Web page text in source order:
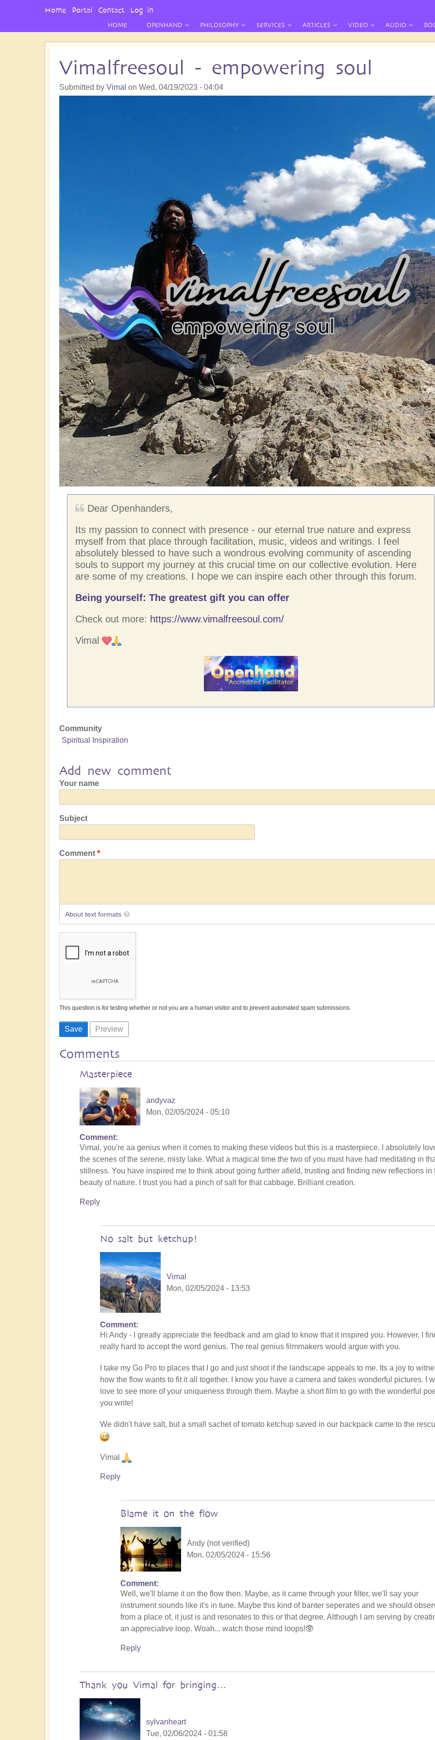
HOME OPENHAND PHILOSOPHY SERVICES ARTICLES VIDEO AUDIO
Vimalfreesoul - empowering soul
Submitted by Vimal on Wed, 04/19/2023 - 04:04
Dear Openhanders,
Its my passion to connect with presence - our eternal true nature and express
myself from that place through facilitation, music, videos and writings. I feel
absolutely blessed to have such a wondrous evolving community of ascending
souls to support my journey at this crucial time on our collective evolution. Here
are some of my creations. I hope we can inspire each other through this forum.
Being yourself: The greatest gift you can offer
Check out more: https://www.vimalfreesoul.com/
Vimal
Community
Spiritual Inspiration
Add new comment
Your name
Subject
Comment
About text formats
This question is for testing whether or not you are a human visitor and to prevent automated spam submissions.
Comments
Masterpiece
andyvaz
Mon, 02/05/2024 - 05:10
In
reply
to
To
the
the
land
humans
Comment
Vimal, you're aa genius when it comes to making these videos but this is a masterpiece. I absolutely
the scenes of the serene, misty lake. What a magical time the two of you must have had meditating in
stillness. You have inspired me to think about going further afield, trusting and finding new reflections in
beauty of nature. I trust you had a pinch of salt for that cabbage. Brilliant creation.
Reply
No salt but ketchup!
Vimal
Mon, 02/05/2024 - 13:53
In
reply
to
by
andyvaz
Comment
Hi Andy - I greatly appreciate the feedback and am glad to know that it inspired you. However, I
really hard to accept the word genius. The real genius filmmakers would argue with you.
I take my Go Pro to places that I go and just shoot if the landscape appeals to me. Its a joy to
how the flow wants to fit it all together. I know you have a camera and takes wonderful pictures. I
love to see more of your uniqueness through them. Maybe a short film to go with the wonderful
you write!
We didn't have salt, but a small sachet of tomato ketchup saved in our backpack came to the
Vimal
Reply
Blame it on the flow
Andy (not verified)
Mon, 02/05/2024 - 15:56
In
reply
to
No
salt
but
ketchup!
Comment
Well, we'll blame it on the flow then. Maybe, as it came through your filter, we'll say your
instrument sounds like it's in tune. Maybe this kind of banter seperates and we should
from a place of, it just is and resonates to this or that degree. Although I am serving by
an appreciative loop. Woah... watch those mind loops!🥸
Reply
Thank you Vimal for bringing…
sylvanheart
Tue, 02/06/2024 - 01:58
User
Home Portal Contact Log in